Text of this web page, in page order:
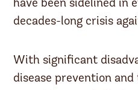
have been sidelined in
decades-long crisis
With significant
disease prevention